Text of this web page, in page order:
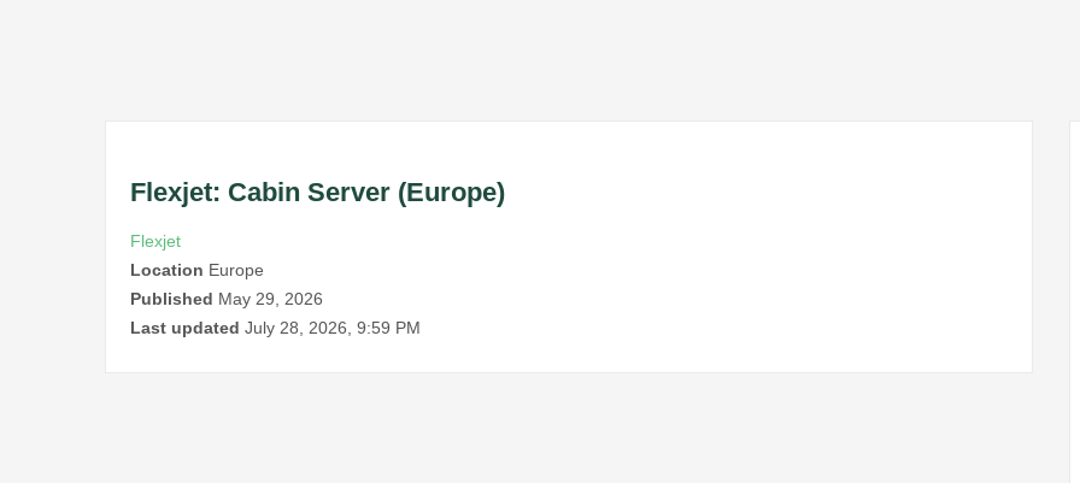
Flexjet: Cabin Server (Europe)
Flexjet
Location Europe
Published May 29, 2026
Last updated July 28, 2026, 9:59 PM